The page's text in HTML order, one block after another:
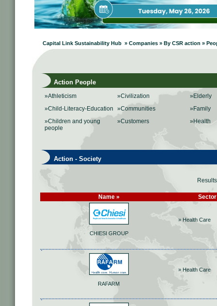
Capital Link Sustainability Hub » Companies » By CSR action »
Action People
»Athleticism
»Child-Literacy-Education
»Children and young
people
»Civilization
»Communities
»Customers
»Elderly
»Family
»Health
Action - Society
Name » Sector
CHIESI GROUP
» Health Care
RAFARM
» Health Care